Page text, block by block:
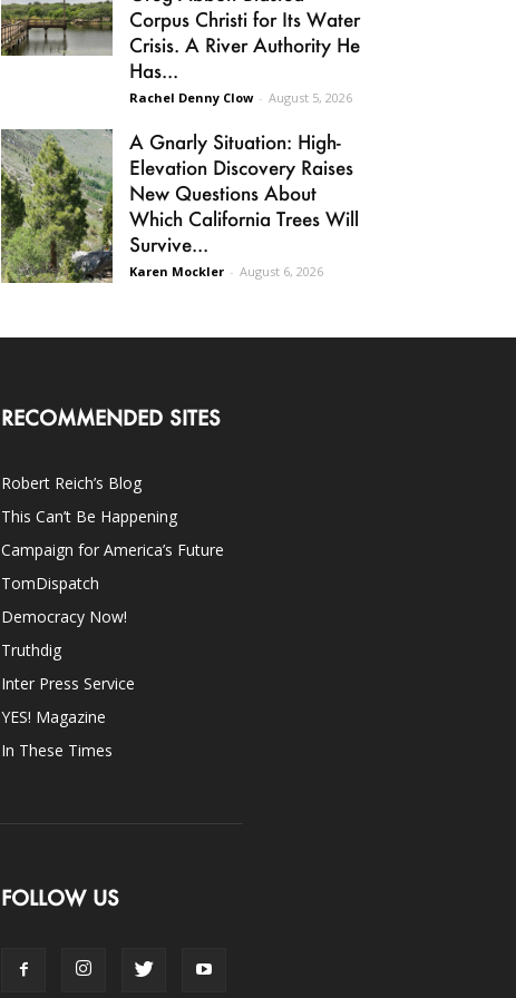
Corpus Christi for Its Water
Crisis. A River Authority He
Has...
Rachel Denny Clow - August 5, 2026
A Gnarly Situation: High-
Elevation Discovery Raises
New Questions About
Which California Trees Will
Survive...
Karen Mockler - August 6, 2026
RECOMMENDED SITES
Robert Reich’s Blog
This Can’t Be Happening
Campaign for America’s Future
TomDispatch
Democracy Now!
Truthdig
Inter Press Service
YES! Magazine
In These Times
FOLLOW US